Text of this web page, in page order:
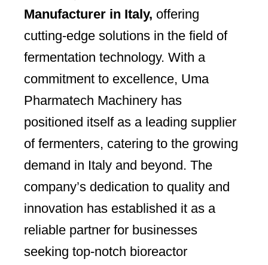
Manufacturer in Italy, offering
cutting-edge solutions in the field of
fermentation technology. With a
commitment to excellence, Uma
Pharmatech Machinery has
positioned itself as a leading supplier
of fermenters, catering to the growing
demand in Italy and beyond. The
company’s dedication to quality and
innovation has established it as a
reliable partner for businesses
seeking top-notch bioreactor